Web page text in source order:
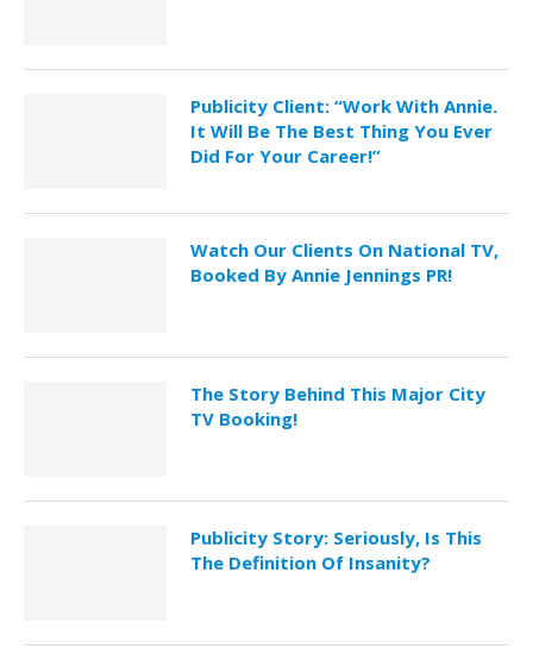
Publicity Client: “Work With Annie.
It Will Be The Best Thing You Ever
Did For Your Career!”
Watch Our Clients On National TV,
Booked By Annie Jennings PR!
The Story Behind This Major City
TV Booking!
Publicity Story: Seriously, Is This
The Definition Of Insanity?